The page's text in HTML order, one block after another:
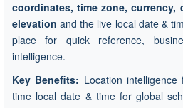
coordinates, time zone, currency,
elevation and the live local date &
place for quick reference,
intelligence.
Key Benefits: Location
time local date & time for global